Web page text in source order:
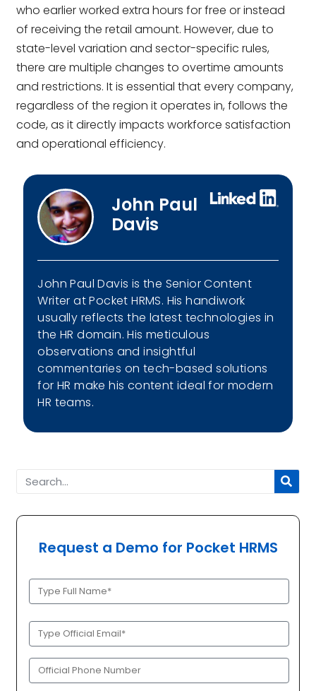
who earlier worked extra hours for free or instead
of receiving the retail amount. However, due to
state-level variation and sector-specific rules,
there are multiple changes to overtime amounts
and restrictions. It is essential that every company,
regardless of the region it operates in, follows the
code, as it directly impacts workforce satisfaction
and operational efficiency.
John Paul
Davis
John Paul Davis is the Senior Content
Writer at Pocket HRMS. His handiwork
usually reflects the latest technologies in
the HR domain. His meticulous
observations and insightful
commentaries on tech-based solutions
for HR make his content ideal for modern
HR teams.
Request a Demo for Pocket HRMS
Full
Name
Official
Email
(Required)
Phone
(Required)